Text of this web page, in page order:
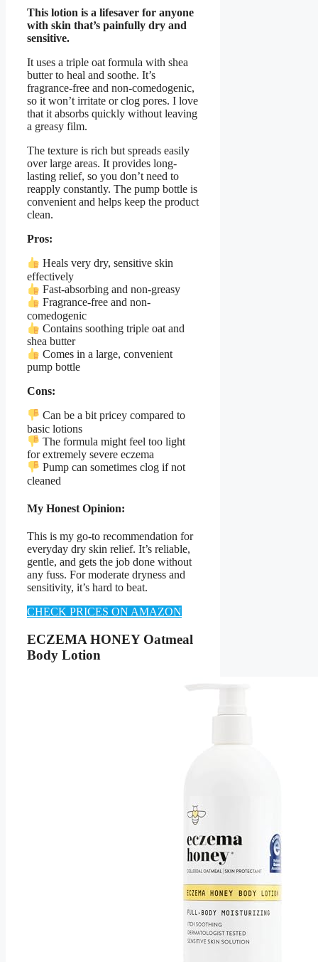
This lotion is a lifesaver for anyone
with skin that’s painfully dry and
sensitive.
It uses a triple oat formula with shea
butter to heal and soothe. It’s
fragrance-free and non-comedogenic,
so it won’t irritate or clog pores. I love
that it absorbs quickly without leaving
a greasy film.
The texture is rich but spreads easily
over large areas. It provides long-
lasting relief, so you don’t need to
reapply constantly. The pump bottle is
convenient and helps keep the product
clean.
Pros:
Heals very dry, sensitive skin
effectively
Fast-absorbing and non-greasy
Fragrance-free and non-
comedogenic
Contains soothing triple oat and
shea butter
Comes in a large, convenient
pump bottle
Cons:
Can be a bit pricey compared to
basic lotions
The formula might feel too light
for extremely severe eczema
Pump can sometimes clog if not
cleaned
My Honest Opinion:
This is my go-to recommendation for
everyday dry skin relief. It’s reliable,
gentle, and gets the job done without
any fuss. For moderate dryness and
sensitivity, it’s hard to beat.
CHECK PRICES ON AMAZON
ECZEMA HONEY Oatmeal
Body Lotion